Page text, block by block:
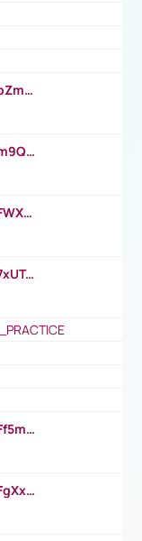
https://www.youtube.com/watch?v=bZmmp7i9Tsc
https://www.youtube.com/watch?v=m9QI6ZK_nag
https://www.youtube.com/watch?v=FWXK31TKoQk&t=1s
https://www.youtube.com/watch?v=7xUTguLaaXI&t=18s
https://www.youtube.com/watch?v=Ff5msjyBCa4
https://www.youtube.com/watch?v=FgXxFWkg628